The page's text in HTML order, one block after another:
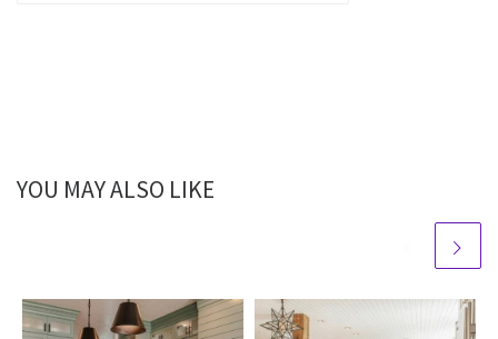
YOU MAY ALSO LIKE